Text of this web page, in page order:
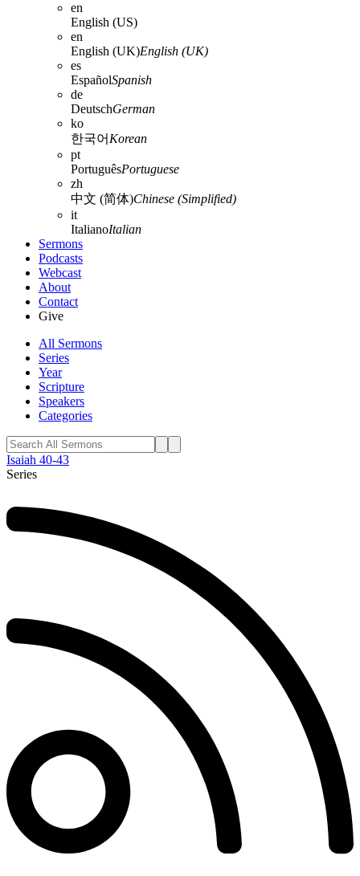
en
English (US)
en
English (UK)English (UK)
es
EspañolSpanish
de
DeutschGerman
ko
한국어 Korean
pt
PortuguêsPortuguese
zh
中文 (简体)Chinese (Simplified)
it
ItalianoItalian
Sermons
Podcasts
Webcast
About
Contact
Give
All Sermons
Series
Year
Scripture
Speakers
Categories
Isaiah 40-43
Series